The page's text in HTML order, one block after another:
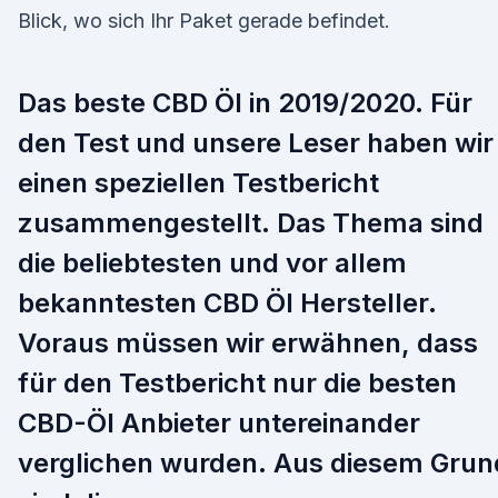
Blick, wo sich Ihr Paket gerade befindet.
Das beste CBD Öl in 2019/2020. Für
den Test und unsere Leser haben wir
einen speziellen Testbericht
zusammengestellt. Das Thema sind
die beliebtesten und vor allem
bekanntesten CBD Öl Hersteller.
Voraus müssen wir erwähnen, dass
für den Testbericht nur die besten
CBD-Öl Anbieter untereinander
verglichen wurden. Aus diesem